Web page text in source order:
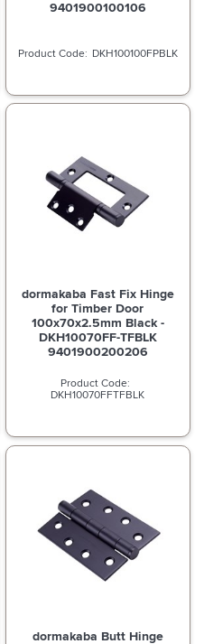
9401900100106
DKH100100FPBLK
dormakaba Fast Fix Hinge
for Timber Door
100x70x2.5mm Black -
DKH10070FF-TFBLK
9401900200206
DKH10070FFTFBLK
dormakaba Butt Hinge